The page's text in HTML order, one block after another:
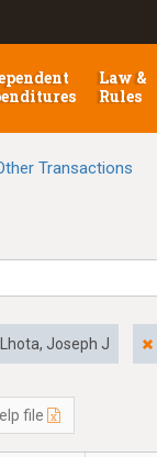
Law &
Rules
Transactions
Lhota, Joseph J
file